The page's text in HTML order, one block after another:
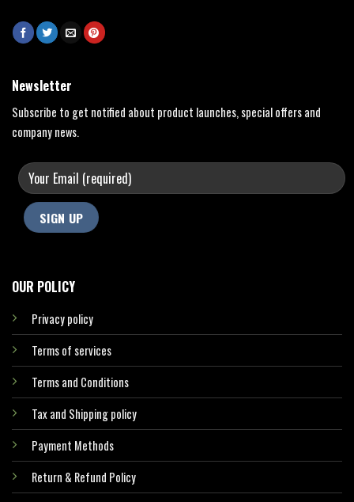
OUR POLICY
Privacy policy
Terms of services
Terms and Conditions
Tax and Shipping policy
Payment Methods
Return & Refund Policy
Newsletter
Subscribe to get notified about product launches, special offers and
company news.